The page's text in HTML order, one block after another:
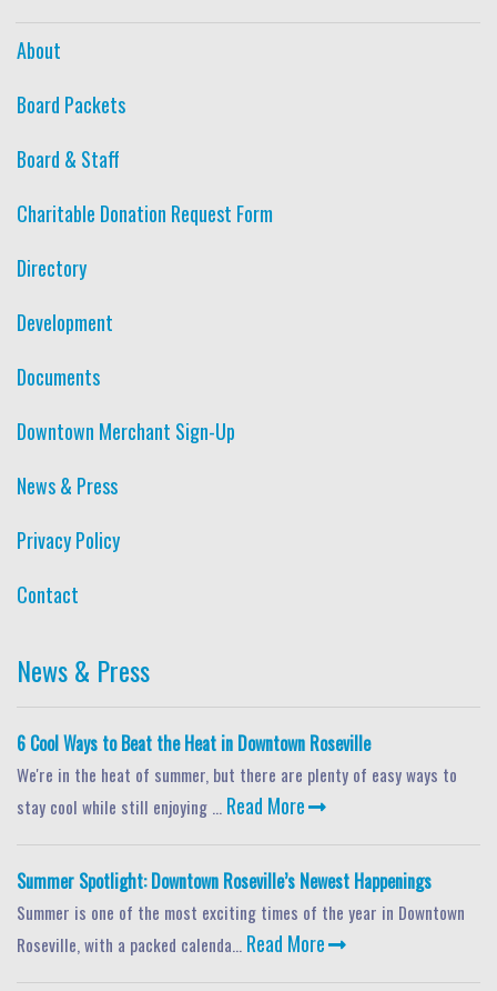
About
Board Packets
Board & Staff
Charitable Donation Request Form
Directory
Development
Documents
Downtown Merchant Sign-Up
News & Press
Privacy Policy
Contact
News & Press
6 Cool Ways to Beat the Heat in Downtown Roseville
We're in the heat of summer, but there are plenty of easy ways to
stay cool while still enjoying ... Read More
Summer Spotlight: Downtown Roseville’s Newest Happenings
Summer is one of the most exciting times of the year in Downtown
Roseville, with a packed calenda... Read More